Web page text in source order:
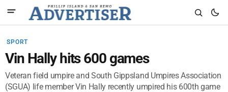
SPORT
Vin Hally hits 600 games
Veteran field umpire and South Gippsland Umpires Association
(SGUA) life member Vin Hally recently umpired his 600th game